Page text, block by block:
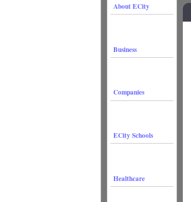
About ECity
Business
Companies
ECity Schools
Healthcare